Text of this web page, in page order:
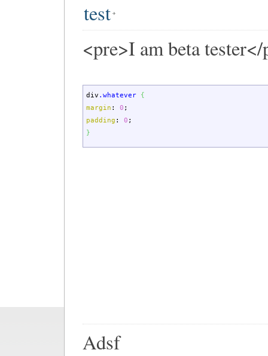
test
<pre>I am beta
div .whatever
{
margin : 0 ;
padding : 0 ;
}
Adsf